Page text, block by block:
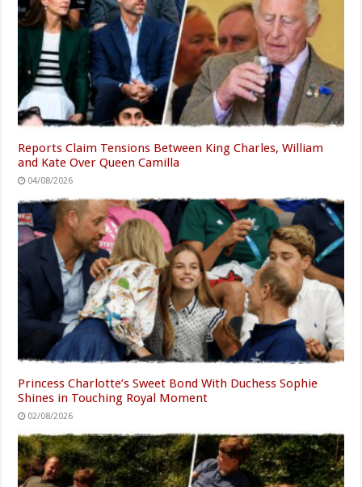
Reports Claim Tensions Between King Charles, William
and Kate Over Queen Camilla
04/08/2026
Princess Charlotte’s Sweet Bond With Duchess Sophie
Shines in Touching Royal Moment
02/08/2026